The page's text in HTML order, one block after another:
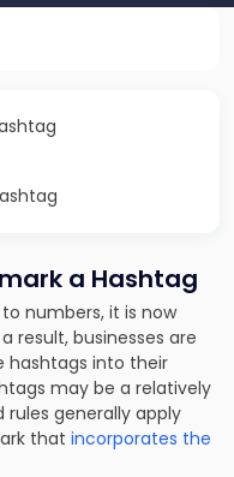
a Hashtag
numbers, it is now
result, businesses are
hashtags into their
may be a relatively
generally apply
that incorporates the